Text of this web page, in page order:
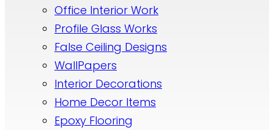
Office Interior Work
Profile Glass Works
False Ceiling Designs
WallPapers
Interior Decorations
Home Decor Items
Epoxy Flooring